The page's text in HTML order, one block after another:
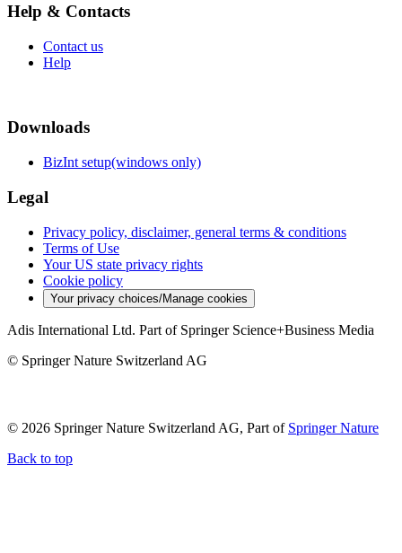
Help & Contacts
Contact us
Help
Downloads
BizInt setup(windows only)
Legal
Privacy policy, disclaimer, general terms & conditions
Terms of Use
Your US state privacy rights
Cookie policy
Your privacy choices/Manage cookies
Adis International Ltd. Part of Springer Science+Business Media
© Springer Nature Switzerland AG
© 2026 Springer Nature Switzerland AG, Part of Springer Nature
Back to top